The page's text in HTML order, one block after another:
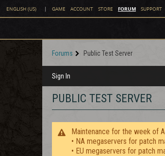
ENGLISH (US) | GAME ACCOUNT STORE FORUM SUPPORT
Forums Public Test Server
Sign In
PUBLIC TEST SERVER
Maintenance for the week of
• NA megaservers for patch
• EU megaservers for patch